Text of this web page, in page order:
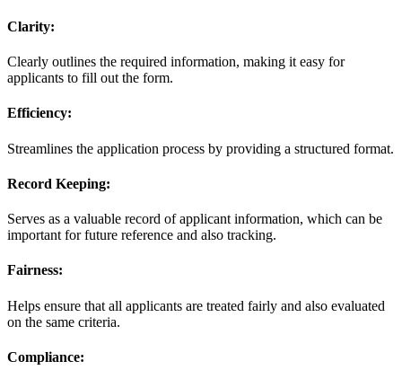
Clarity:
Clearly outlines the required information, making it easy for
applicants to fill out the form.
Efficiency:
Streamlines the application process by providing a structured format.
Record Keeping:
Serves as a valuable record of applicant information, which can be
important for future reference and also tracking.
Fairness:
Helps ensure that all applicants are treated fairly and also evaluated
on the same criteria.
Compliance: